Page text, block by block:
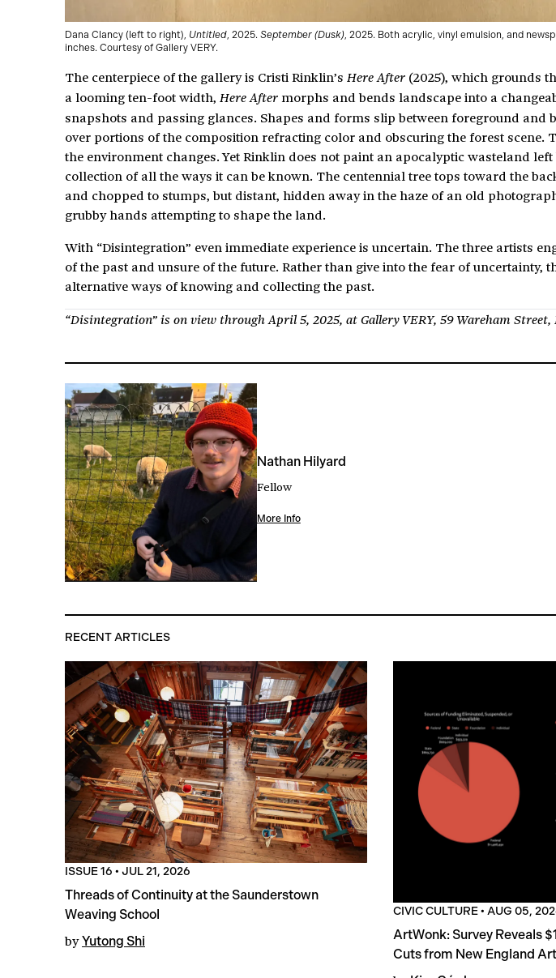
Dana Clancy (left to right), Untitled, 2025. September (Dusk), 2025. Both acrylic, vinyl emulsion, and
inches. Courtesy of Gallery VERY.
The centerpiece of the gallery is Cristi Rinklin’s Here After (2025), which grounds
a looming ten-foot width, Here Aftermorphs and bends landscape into a
snapshots and passing glances. Shapes and forms slip between foreground and
over portions of the composition refracting color and obscuring the forest scene.
the environment changes. Yet Rinklin does not paint an apocalyptic wasteland
collection of all the ways it can be known. The centennial tree tops toward the
and chopped to stumps, but distant, hidden away in the haze of an old
grubby hands attempting to shape the land.
With “Disintegration” even immediate experience is uncertain. The three artists
of the past and unsure of the future. Rather than give into the fear of uncertainty,
alternative ways of knowing and collecting the past.
“Disintegration” is on view through April 5, 2025, at Gallery VERY, 59 Wareham Street,
Nathan Hilyard
Fellow
More Info
RECENT ARTICLES
ISSUE 16 • JUL 21, 2026
Threads of Continuity at the Saunderstown
Weaving School
by Yutong Shi
CIVIC CULTURE •AUG 05,
ArtWonk: Survey Reveals
Cuts from New England